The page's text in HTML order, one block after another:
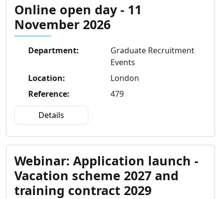
Online open day - 11
November 2026
Department:
Graduate Recruitment
Events
Location:
London
Reference:
479
Details
Webinar: Application launch -
Vacation scheme 2027 and
training contract 2029